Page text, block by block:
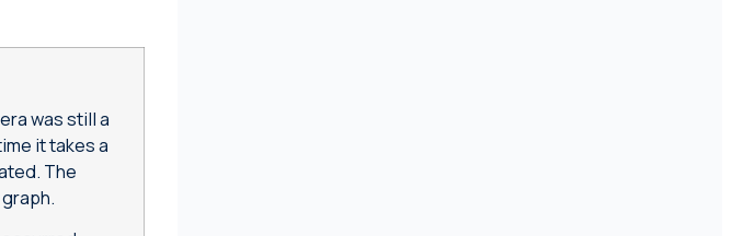
was still a
it takes a
The